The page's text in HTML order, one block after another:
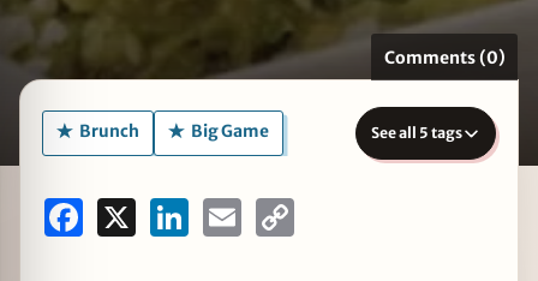
Comments (0)
Brunch Big Game See all 5 tags
Facebook LinkedInEmail